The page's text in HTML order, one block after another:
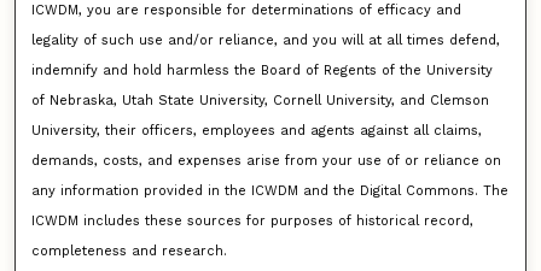
ICWDM, you are responsible for determinations of efficacy and
legality of such use and/or reliance, and you will at all times defend,
indemnify and hold harmless the Board of Regents of the University
of Nebraska, Utah State University, Cornell University, and Clemson
University, their officers, employees and agents against all claims,
demands, costs, and expenses arise from your use of or reliance on
any information provided in the ICWDM and the Digital Commons. The
ICWDM includes these sources for purposes of historical record,
completeness and research.